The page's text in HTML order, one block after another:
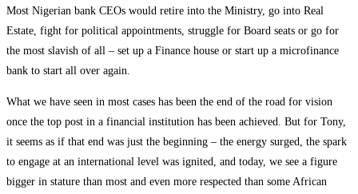
Most Nigerian bank CEOs would retire into the Ministry, go into Real
Estate, fight for political appointments, struggle for Board seats or go for
the most slavish of all – set up a Finance house or start up a microfinance
bank to start all over again.
What we have seen in most cases has been the end of the road for vision
once the top post in a financial institution has been achieved. But for Tony,
it seems as if that end was just the beginning – the energy surged, the spark
to engage at an international level was ignited, and today, we see a figure
bigger in stature than most and even more respected than some African